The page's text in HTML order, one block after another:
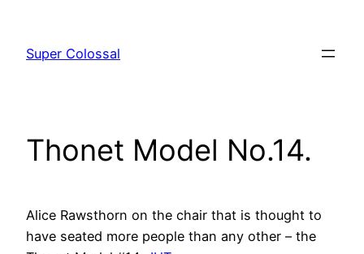
content
Super Colossal
Thonet Model No.14.
Alice Rawsthorn on the chair that is thought to
have seated more people than any other – the